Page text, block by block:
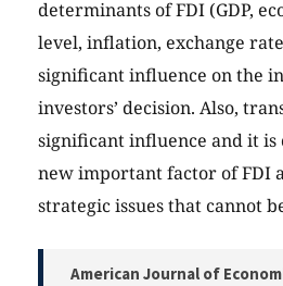
determinants of FDI (GDP,
level, inflation, exchange
significant influence on the
investors’ decision. Also,
significant influence and it is
new important factor of FDI
strategic issues that cannot
American Journal of